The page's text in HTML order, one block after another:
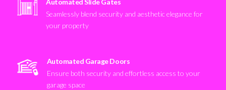
Seamlessly blend security and aesthetic elegance for
your property
Automated Garage Doors
Ensure both security and effortless access to your
garage space